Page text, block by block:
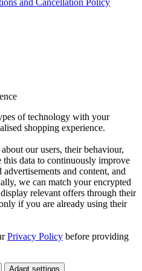
and Cancellation Policy
of technology with your
shopping experience.
our users, their behaviour,
this data to continuously improve
and content, and
we can match your encrypted
relevant offers through their
if you are already using their
Privacy Policy before providing
Adapt settings